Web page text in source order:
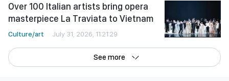
Over 100 Italian artists bring opera
masterpiece La Traviata to Vietnam
Culture/art July 31, 2026, 11:21:29
See more